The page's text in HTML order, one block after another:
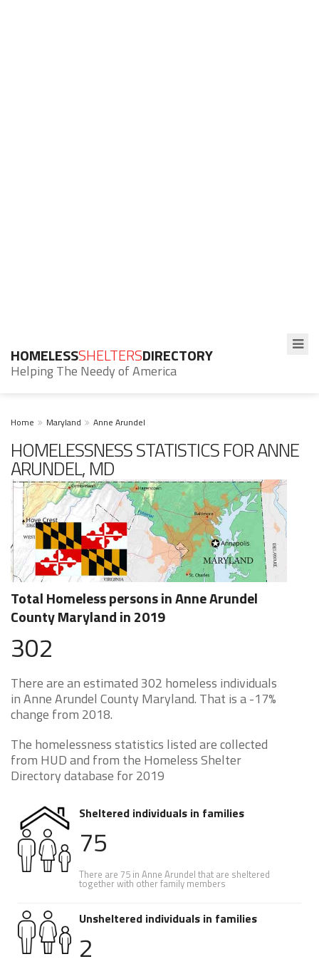
HOMELESSSHELTERSDIRECTORY
Helping The Needy of America
Home Maryland Anne Arundel
HOMELESSNESS STATISTICS FOR ANNE
ARUNDEL, MD
Total Homeless persons in Anne Arundel
County Maryland in 2019
302
There are an estimated 302 homeless individuals
in Anne Arundel County Maryland. That is a -17%
change from 2018.
The homelessness statistics listed are collected
from HUD and from the Homeless Shelter
Directory database for 2019
Sheltered individuals in families
75
There are 75 in Anne Arundel that are sheltered
together with other family members
Unsheltered individuals in families
2